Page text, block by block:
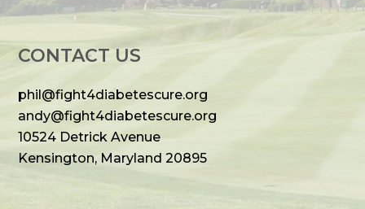
CONTACT US
phil@fight4diabetescure.org
andy@fight4diabetescure.org
10524 Detrick Avenue
Kensington, Maryland 20895